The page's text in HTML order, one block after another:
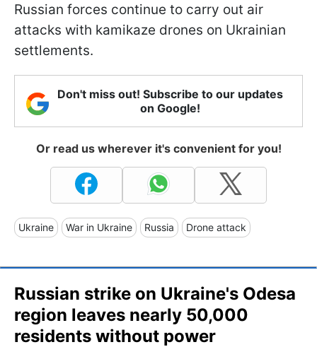
Russian forces continue to carry out air
attacks with kamikaze drones on Ukrainian
settlements.
Don't miss out! Subscribe to our updates
on Google!
Or read us wherever it's convenient for you!
Ukraine War in Ukraine Russia Drone attack
Russian strike on Ukraine's Odesa
region leaves nearly 50,000
residents without power